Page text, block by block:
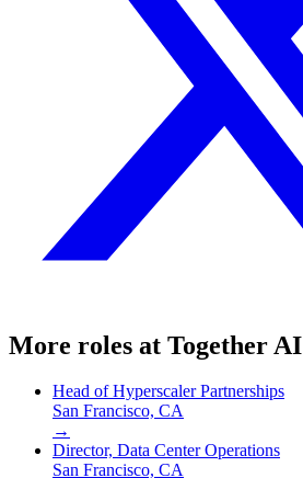
More roles at Together AI
Head of Hyperscaler Partnerships
San Francisco, CA
→
Director, Data Center Operations
San Francisco, CA